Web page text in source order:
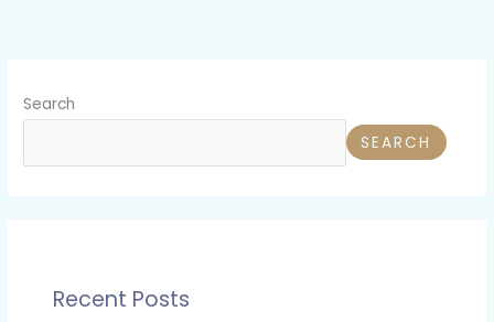
Search
SEARCH
Recent Posts